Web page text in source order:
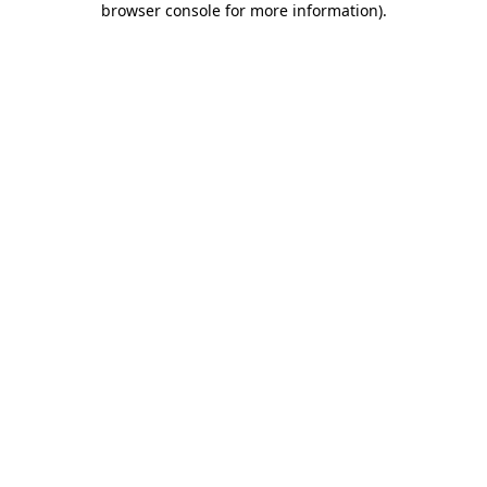
browser console for more information).